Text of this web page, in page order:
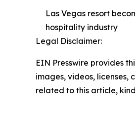
Las Vegas resort
hospitality industry
Legal Disclaimer:
EIN Presswire provides
images, videos,
related to this article,